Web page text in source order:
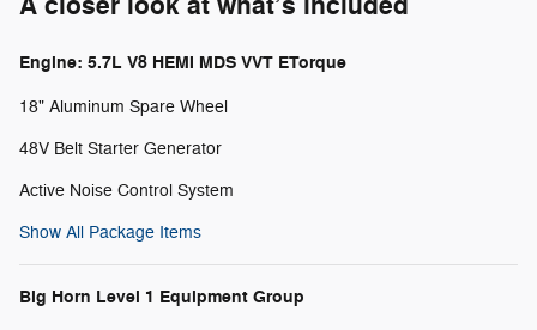
Engine: 5.7L V8 HEMI MDS VVT ETorque
18" Aluminum Spare Wheel
48V Belt Starter Generator
Active Noise Control System
Show All Package Items
Big Horn Level 1 Equipment Group